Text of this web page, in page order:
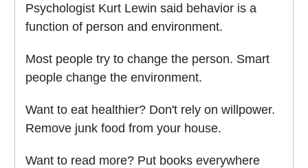
Psychologist Kurt Lewin said behavior is a
function of person and environment.
Most people try to change the person. Smart
people change the environment.
Want to eat healthier? Don't rely on willpower.
Remove junk food from your house.
Want to read more? Put books everywhere